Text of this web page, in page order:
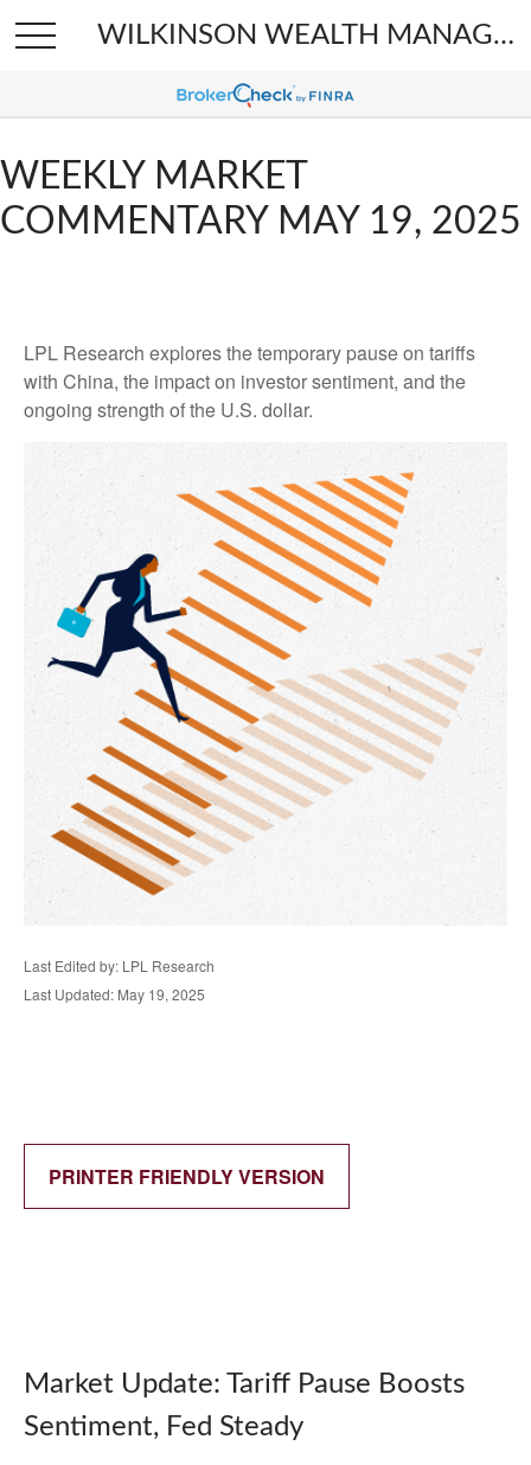
WILKINSON WEALTH MANAGEMENT
WEEKLY MARKET
COMMENTARY MAY 19, 2025
LPL Research explores the temporary pause on tariffs
with China, the impact on investor sentiment, and the
ongoing strength of the U.S. dollar.
Last Edited by: LPL Research
Last Updated: May 19, 2025
PRINTER FRIENDLY VERSION
Market Update: Tariff Pause Boosts
Sentiment, Fed Steady